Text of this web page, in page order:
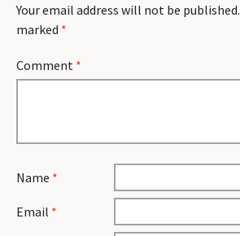
Your email address will not be published.
marked *
Comment *
Name *
Email *